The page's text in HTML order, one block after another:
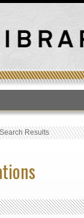
Results